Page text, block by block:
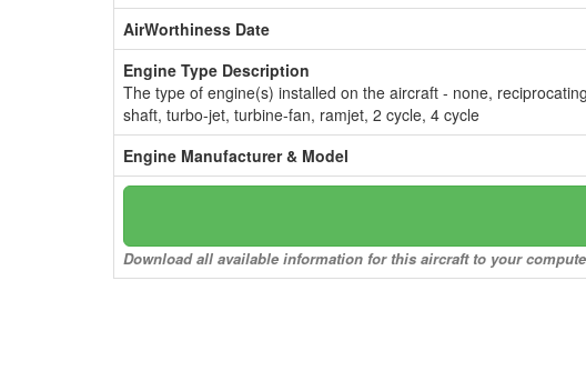
AirWorthiness Date
Engine Type Description
The type of engine(s) installed on the aircraft - none,
shaft, turbo-jet, turbine-fan, ramjet, 2 cycle, 4 cycle
Engine Manufacturer & Model
Download all available information for this aircraft to your